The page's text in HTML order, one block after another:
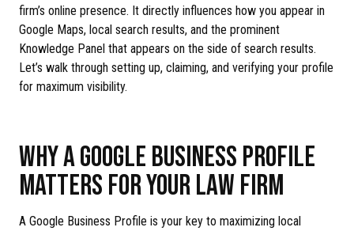
firm’s online presence. It directly influences how you appear in
Google Maps, local search results, and the prominent
Knowledge Panel that appears on the side of search results.
Let’s walk through setting up, claiming, and verifying your profile
for maximum visibility.
WHY A GOOGLE BUSINESS PROFILE
MATTERS FOR YOUR LAW FIRM
A Google Business Profile is your key to maximizing local